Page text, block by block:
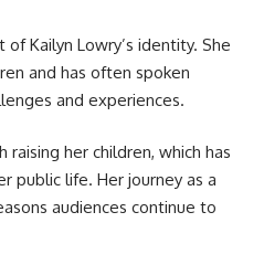
Kailyn Lowry’s identity. She
and has often spoken
and experiences.
raising her children, which has
public life. Her journey as a
audiences continue to